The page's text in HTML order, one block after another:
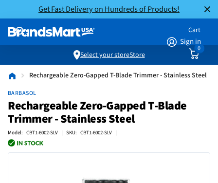
Get Fast Delivery on Hundreds of Products!
Sign in
Cart
0
Select your storeStore
Rechargeable Zero-Gapped T-Blade Trimmer - Stainless Steel
BARBASOL
Rechargeable Zero-Gapped T-Blade
Trimmer - Stainless Steel
Model: CBT1-6002-SLV | SKU: CBT1-6002-SLV |